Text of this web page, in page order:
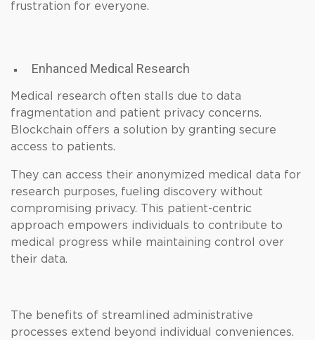
frustration for everyone.
Enhanced Medical Research
Medical research often stalls due to data
fragmentation and patient privacy concerns.
Blockchain offers a solution by granting secure
access to patients.
They can access their anonymized medical data for
research purposes, fueling discovery without
compromising privacy. This patient-centric
approach empowers individuals to contribute to
medical progress while maintaining control over
their data.
The benefits of streamlined administrative
processes extend beyond individual conveniences.